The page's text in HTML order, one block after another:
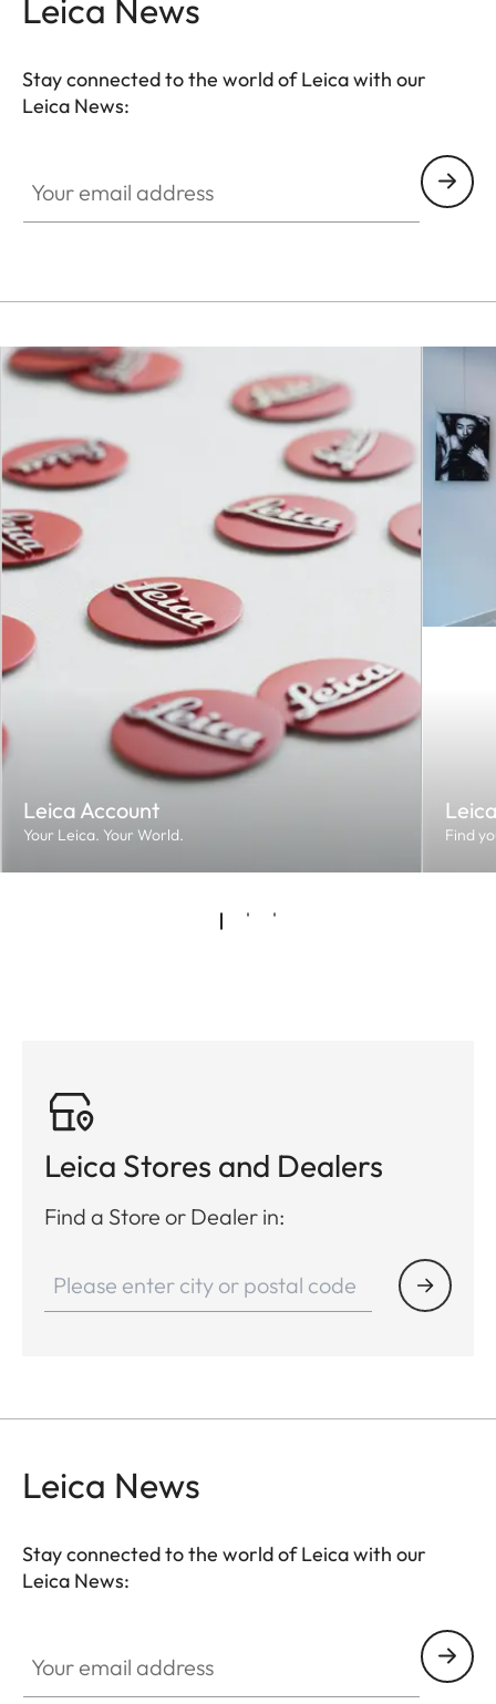
Leica News
Stay connected to the world of Leica with our
Leica News:
Leica Account
Your Leica. Your World. Find
Leica Stores and Dealers
Find a Store or Dealer in:
Leica News
Stay connected to the world of Leica with our
Leica News: